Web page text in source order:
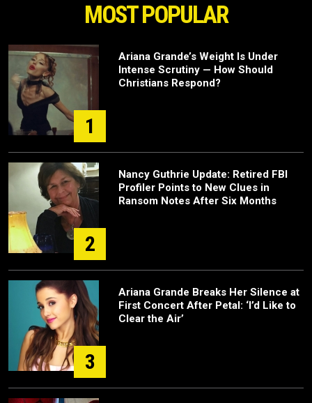
MOST POPULAR
1
Ariana Grande’s Weight Is Under
Intense Scrutiny — How Should
Christians Respond?
2
Nancy Guthrie Update: Retired FBI
Profiler Points to New Clues in
Ransom Notes After Six Months
3
Ariana Grande Breaks Her Silence at
First Concert After Petal: ‘I’d Like to
Clear the Air’